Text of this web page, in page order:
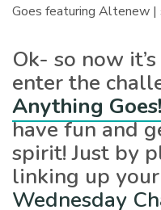
Ok- so now
enter the
Anything Goes!
have fun and
spirit! Just by
linking up
Wednesday